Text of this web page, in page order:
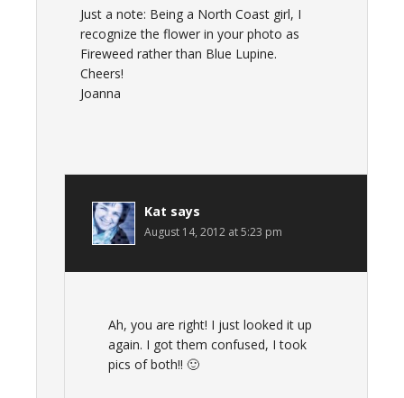
Just a note: Being a North Coast girl, I
recognize the flower in your photo as
Fireweed rather than Blue Lupine.
Cheers!
Joanna
Kat says
August 14, 2012 at 5:23 pm
Ah, you are right! I just looked it up
again. I got them confused, I took
pics of both!! 🙂